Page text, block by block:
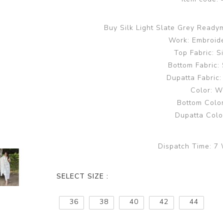
Buy Silk Light Slate Grey
Work:
Top Fabric:
Bottom Fabric:
Dupatta
Color:
Bottom
Dupatta
Dispatch Time: 7
SELECT SIZE :
36 38 40 42 44